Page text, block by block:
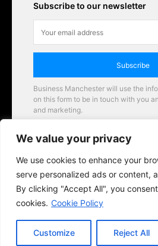
We value your privacy
We use cookies to enhance your
serve personalized ads or content,
By clicking "Accept All", you
cookies. Cookie Policy
Customize Reject All
Subscribe to our newsletter
Subscribe
Business Manchester will use the
on this form to be in touch with you
and marketing.
Business Manchester opportunities